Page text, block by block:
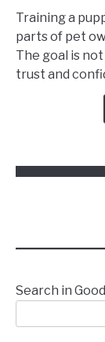
Training a
parts of pet
The goal is
trust and
Search in